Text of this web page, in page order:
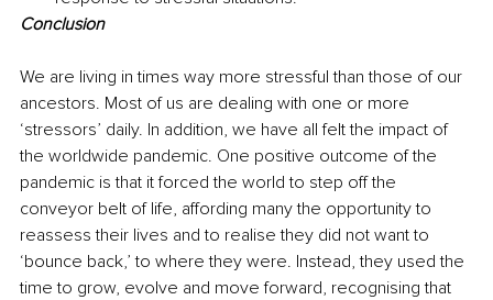
Conclusion
We are living in times way more stressful than those of our
ancestors. Most of us are dealing with one or more
‘stressors’ daily. In addition, we have all felt the impact of
the worldwide pandemic. One positive outcome of the
pandemic is that it forced the world to step off the
conveyor belt of life, affording many the opportunity to
reassess their lives and to realise they did not want to
‘bounce back,’ to where they were. Instead, they used the
time to grow, evolve and move forward, recognising that